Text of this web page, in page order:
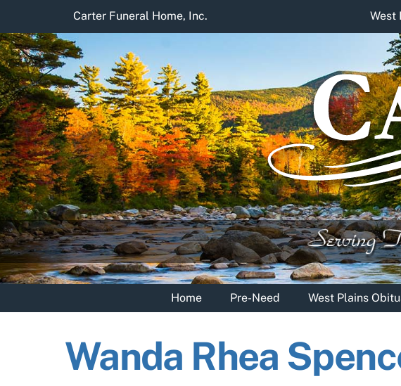
content
Carter Funeral Home, Inc. West
Home Pre-Need West Plains
Wanda Rhea